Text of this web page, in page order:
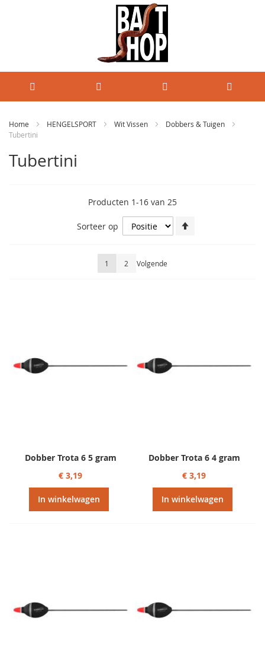
Home HENGELSPORT Wit Vissen
Dobbers & Tuigen
Tubertini
Tubertini
Producten 1-16 van 25
Sorteer op
Pagina
U lees momenteel pagina
1 Pagina
2 Pagina
Volgende
Dobber Trota 6 5 gram
€ 3,19
In winkelwagen
Dobber Trota 6 4 gram
€ 3,19
In winkelwagen